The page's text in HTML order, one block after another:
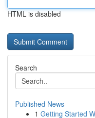
HTML is disabled
Search
Published News
1 Getting Started